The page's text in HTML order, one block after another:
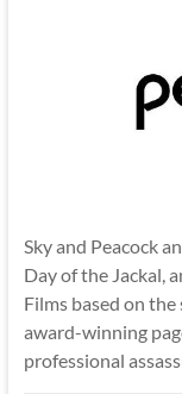
Sky and Peacock
Day of the Jackal,
Films based on
award-winning
professional